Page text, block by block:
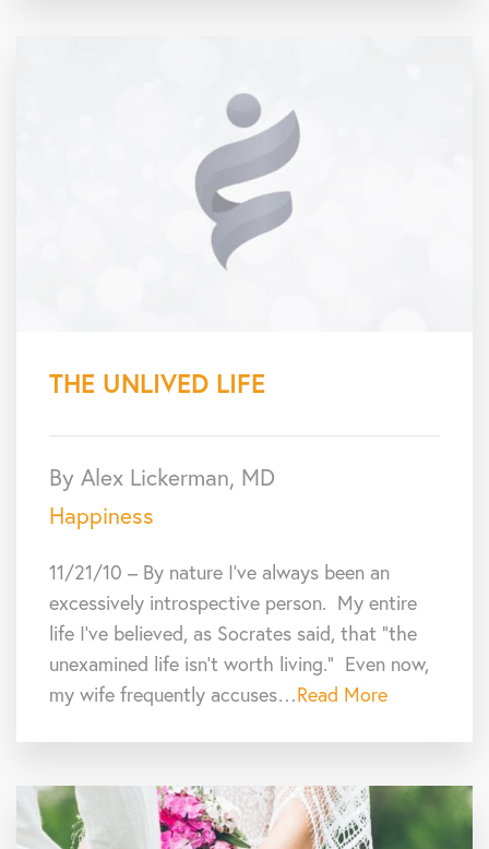
THE UNLIVED LIFE
By Alex Lickerman, MD
Happiness
11/21/10 – By nature I’ve always been an
excessively introspective person. My entire
life I’ve believed, as Socrates said, that “the
unexamined life isn’t worth living.” Even now,
my wife frequently accuses…Read More